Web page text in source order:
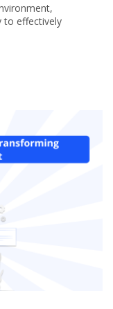
to effectively